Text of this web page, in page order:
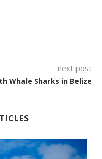
next post
Whale Sharks in Belize